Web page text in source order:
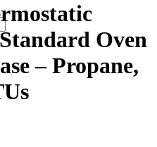
Oven
– Propane,